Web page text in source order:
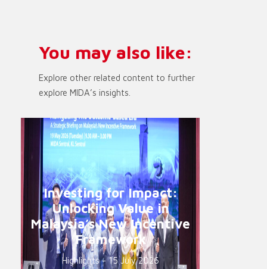
You may also like:
Explore other related content to further
explore MIDA’s insights.
Investing for Impact:
Unlocking Value in
Malaysia’s New Incentive
Framework
Highlights - 15 July 2026